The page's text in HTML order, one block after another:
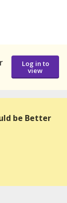
Log in to
view
be Better